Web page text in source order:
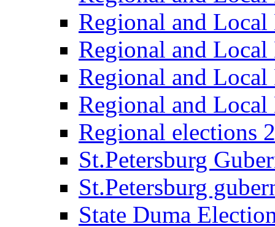
Regional and
Regional and
Regional and
Regional and
Regional elections
St.Petersburg
St.Petersburg
State Duma